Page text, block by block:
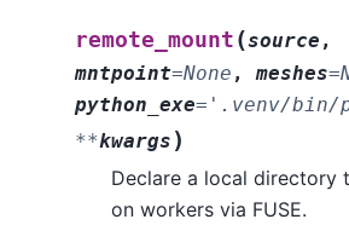
remote_mount (source ,
mntpoint=None ,meshes=
python_exe= '.venv/bin/
**kwargs )
Declare a local directory
on workers via FUSE.